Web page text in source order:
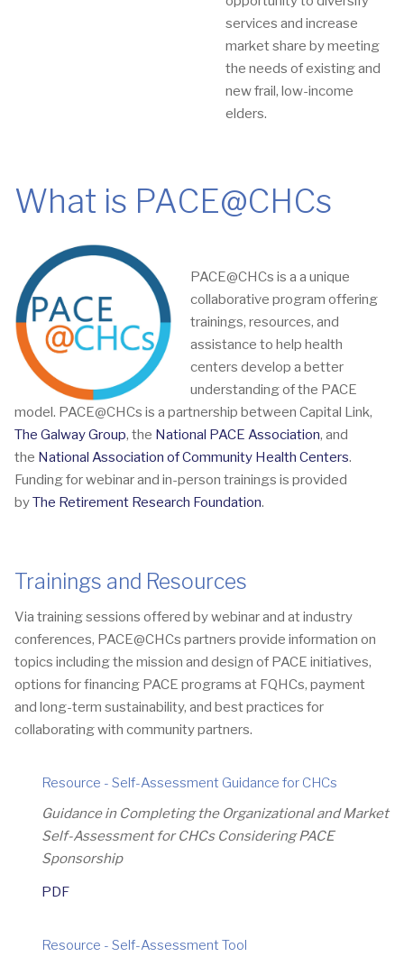
services and increase
market share by meeting
the needs of existing and
new frail, low-income
elders.
What is PACE@CHCs
PACE@CHCs is a a unique
collaborative program offering
trainings, resources, and
assistance to help health
centers develop a better
understanding of the PACE
model. PACE@CHCs is a partnership between Capital Link,
The Galway Group, the National PACE Association, and
the National Association of Community Health Centers.
Funding for webinar and in-person trainings is provided
byThe Retirement Research Foundation.
Trainings and Resources
Via training sessions offered by webinar and at industry
conferences, PACE@CHCs partners provide information on
topics including the mission and design of PACE initiatives,
options for financing PACE programs at FQHCs, payment
and long-term sustainability, and best practices for
collaborating with community partners.
Resource - Self-Assessment Guidance for CHCs
Guidance in Completing the Organizational and Market
Self-Assessment for CHCs Considering PACE
Sponsorship
PDF
Resource - Self-Assessment Tool